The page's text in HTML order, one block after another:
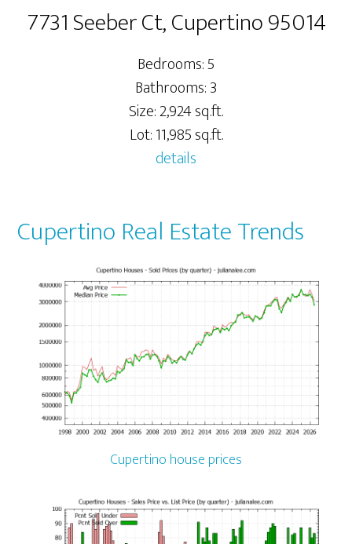
7731 Seeber Ct, Cupertino 95014
Bedrooms: 5
Bathrooms: 3
Size: 2,924 sq.ft.
Lot: 11,985 sq.ft.
details
Cupertino Real Estate Trends
Cupertino house prices